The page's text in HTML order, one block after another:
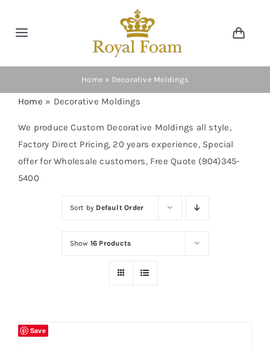
Toggle
Navigation
Home
Store
Gallery
Cart
Home » Decorative Moldings
Home » Decorative Moldings
We produce Custom Decorative Moldings all style,
Factory Direct Pricing, 20 years experience, Special
offer for Wholesale customers, Free Quote (904)345-
5400
Sort by Default Order
Show 16 Products
Save